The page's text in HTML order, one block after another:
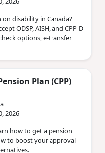
on disability in Canada?
ODSP, AISH, and CPP-D
options, e-transfer
Plan (CPP)
2026
how to get a pension
to boost your approval